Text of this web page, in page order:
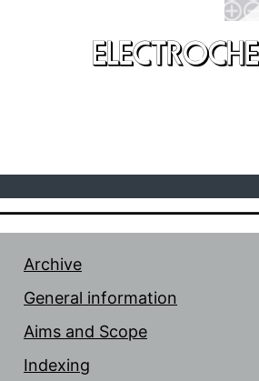
Archive
General information
Aims and Scope
Indexing